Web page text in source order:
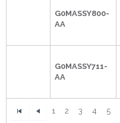
1 2 3 4 5
G0MASSY800-
AA
G0MASSY711-
AA